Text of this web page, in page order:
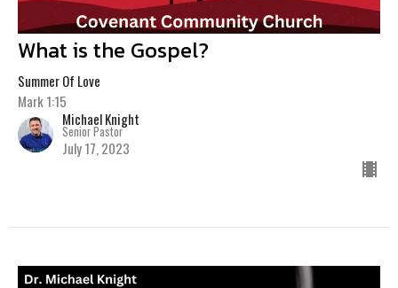
What is the Gospel?
Summer Of Love
Mark 1:15
Michael Knight
Senior Pastor
July 17, 2023